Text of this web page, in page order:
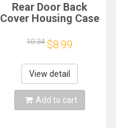
Rear Door Back
Cover Housing Case
Phone 1 Battery
Cover Repair Parts
10.34 $8.99
View detail
Add to cart